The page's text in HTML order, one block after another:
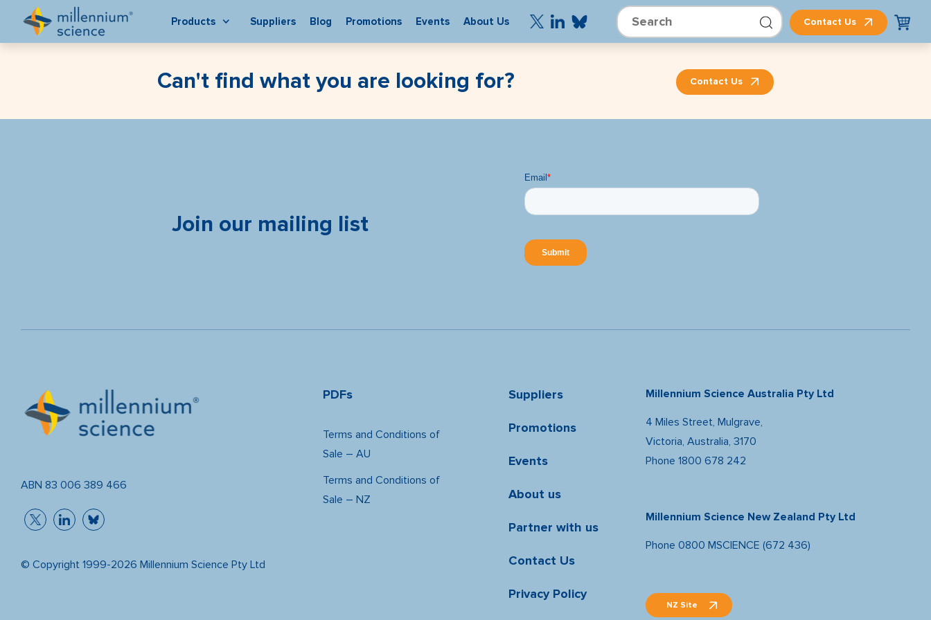
Products Suppliers Blog Promotions Events About Us Contact Us
Can't find what you are looking for? Contact Us
Join our mailing list
ABN 83 006 389 466
© Copyright 1999-2026 Millennium Science Pty Ltd
PDFs
Terms and Conditions of
Sale – AU
Terms and Conditions of
Sale – NZ
Suppliers
Promotions
Events
About us
Partner with us
Contact Us
Privacy Policy
Millennium Science Australia Pty Ltd
4 Miles Street, Mulgrave,
Victoria, Australia, 3170
Phone 1800 678 242
Millennium Science New Zealand Pty Ltd
Phone 0800 MSCIENCE (672 436)
NZ Site